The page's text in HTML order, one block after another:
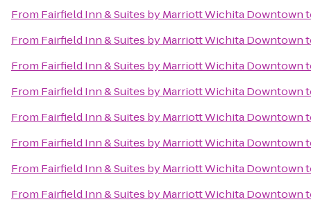
From Fairfield Inn & Suites by Marriott Wichita Downtown
From Fairfield Inn & Suites by Marriott Wichita Downtown
From Fairfield Inn & Suites by Marriott Wichita Downtown
From Fairfield Inn & Suites by Marriott Wichita Downtown
From Fairfield Inn & Suites by Marriott Wichita Downtown
From Fairfield Inn & Suites by Marriott Wichita Downtown
From Fairfield Inn & Suites by Marriott Wichita Downtown
From Fairfield Inn & Suites by Marriott Wichita Downtown